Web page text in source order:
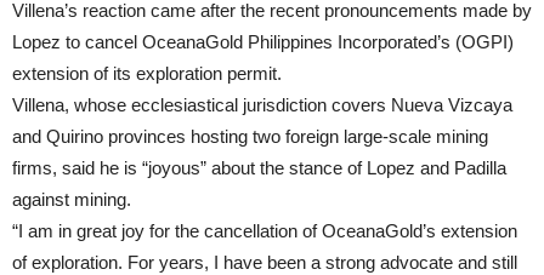
Villena’s reaction came after the recent pronouncements made by
Lopez to cancel OceanaGold Philippines Incorporated’s (OGPI)
extension of its exploration permit.
Villena, whose ecclesiastical jurisdiction covers Nueva Vizcaya
and Quirino provinces hosting two foreign large-scale mining
firms, said he is “joyous” about the stance of Lopez and Padilla
against mining.
“I am in great joy for the cancellation of OceanaGold’s extension
of exploration. For years, I have been a strong advocate and still